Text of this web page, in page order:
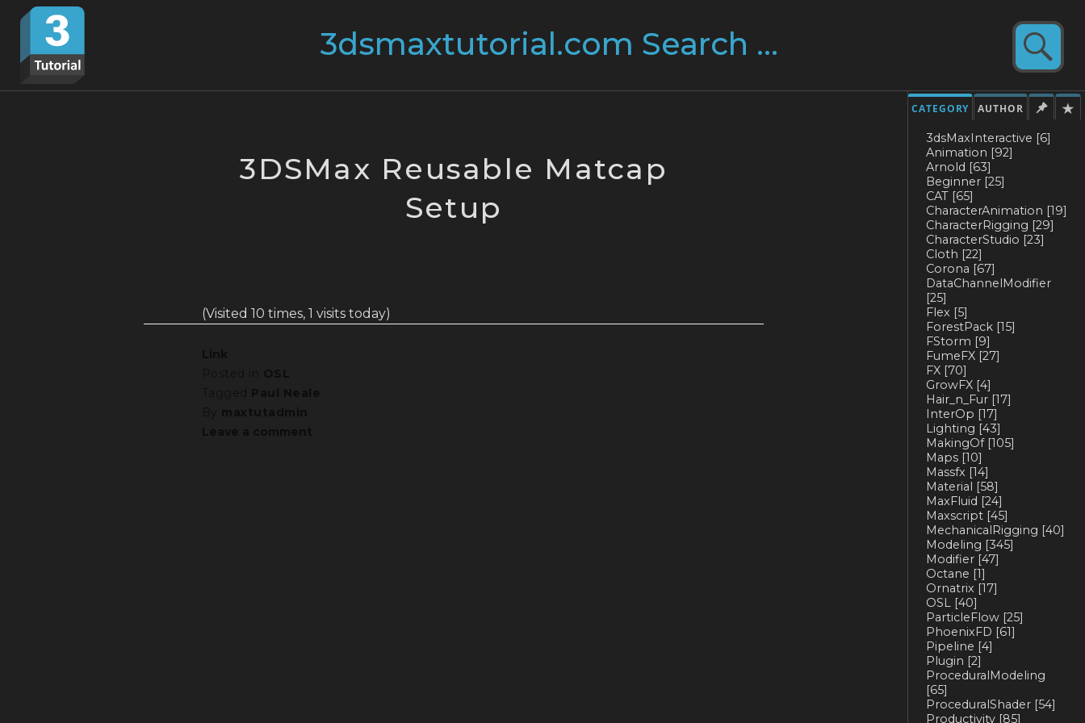
Skip
content
CATEGORY AUTHOR
3dsMaxInteractive [6]
Animation [92]
Arnold [63]
Beginner [25]
CAT [65]
CharacterAnimation [19]
CharacterRigging [29]
CharacterStudio [23]
Cloth [22]
Corona [67]
DataChannelModifier
[25]
Flex [5]
ForestPack [15]
FStorm [9]
FumeFX [27]
FX [70]
GrowFX [4]
Hair_n_Fur [17]
InterOp [17]
Lighting [43]
MakingOf[105]
Maps [10]
Massfx [14]
Material [58]
MaxFluid [24]
Maxscript [45]
MechanicalRigging [40]
Modeling [345]
Modifier [47]
Octane [1]
Ornatrix [17]
OSL [40]
ParticleFlow [25]
PhoenixFD [61]
Pipeline [4]
Plugin [2]
ProceduralModeling
[65]
ProceduralShader [54]
Productivity [85]
3DSMax Reusable Matcap
Setup
(Visited 10 times, 1 visits today)